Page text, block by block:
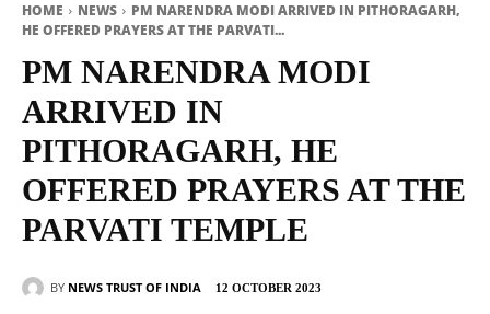
HOME NEWS
PM NARENDRA MODI ARRIVED IN PITHORAGARH,
HE OFFERED PRAYERS AT THE PARVATI...
PM NARENDRA MODI
ARRIVED IN
PITHORAGARH, HE
OFFERED PRAYERS AT THE
PARVATI TEMPLE
BY NEWS TRUST OF INDIA 12 OCTOBER 2023